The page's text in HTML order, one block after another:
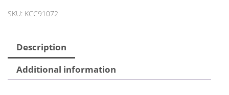
Freshener
SKU: KCC91072
Description
Additional information